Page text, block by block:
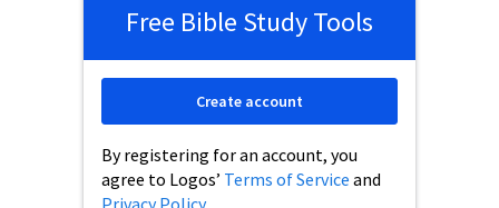
Free Bible Study Tools
By registering for an account, you
agree to Logos’ Terms of Service and
Privacy Policy.
Create account